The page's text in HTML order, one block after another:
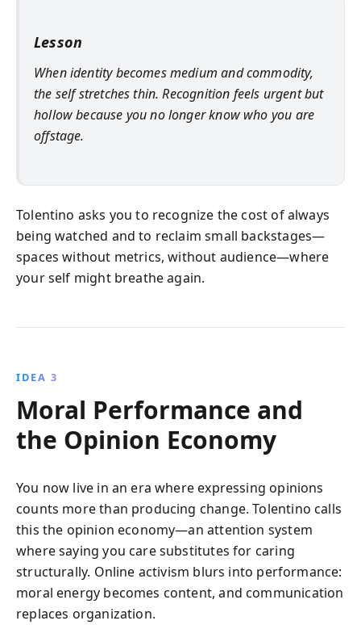
Lesson
When identity becomes medium and commodity,
the self stretches thin. Recognition feels urgent but
hollow because you no longer know who you are
offstage.
Tolentino asks you to recognize the cost of always
being watched and to reclaim small backstages—
spaces without metrics, without audience—where
your self might breathe again.
IDEA 3
Moral Performance and
the Opinion Economy
You now live in an era where expressing opinions
counts more than producing change. Tolentino calls
this the opinion economy—an attention system
where saying you care substitutes for caring
structurally. Online activism blurs into performance:
moral energy becomes content, and communication
replaces organization.